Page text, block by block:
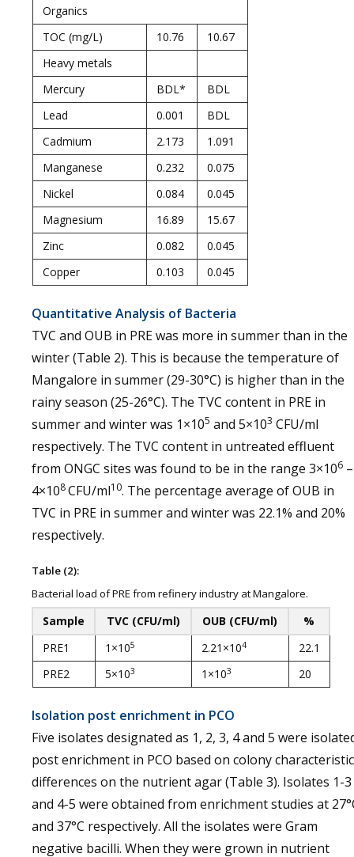
Organics
TOC (mg/L)
10.76
10.67
Heavy metals
Mercury
BDL*
BDL
Lead
0.001
BDL
Cadmium
2.173
1.091
Manganese
0.232
0.075
Nickel
0.084
0.045
Magnesium
16.89
15.67
Zinc
0.082
0.045
Copper
0.103 0.045
Quantitative Analysis of Bacteria
TVC and OUB in PRE was more in summer than in the
winter (Table 2). This is because the temperature of
Mangalore in summer (29-30°C) is higher than in the
rainy season (25-26°C). The TVC content in PRE in
summer and winter was 1×105 and 5×103 CFU/ml
respectively. The TVC content in untreated effluent
from ONGC sites was found to be in the range 3×106 –
4×108CFU/ml10. The percentage average of OUB in
TVC in PRE in summer and winter was 22.1% and 20%
respectively.
Table (2):
Bacterial load of PRE from refinery industry at Mangalore.
Sample TVC (CFU/ml) OUB (CFU/ml)
%
PRE1
1×105 2.21×104
22.1
PRE2
5×103 1×103 20
Isolation post enrichment in PCO
Five isolates designated as 1, 2, 3, 4 and 5 were
post enrichment in PCO based on colony characteristic
differences on the nutrient agar (Table 3). Isolates 1-3
and 4-5 were obtained from enrichment studies at
and 37°C respectively. All the isolates were Gram
negative bacilli. When they were grown in nutrient